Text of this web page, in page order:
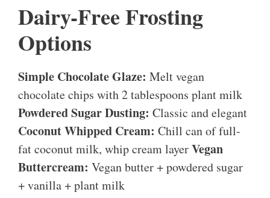
Dairy-Free Frosting
Options
Simple Chocolate Glaze: Melt vegan
chocolate chips with 2 tablespoons plant milk
Powdered Sugar Dusting: Classic and elegant
Coconut Whipped Cream: Chill can of full-
fat coconut milk, whip cream layerVegan
Buttercream: Vegan butter + powdered sugar
+ vanilla + plant milk